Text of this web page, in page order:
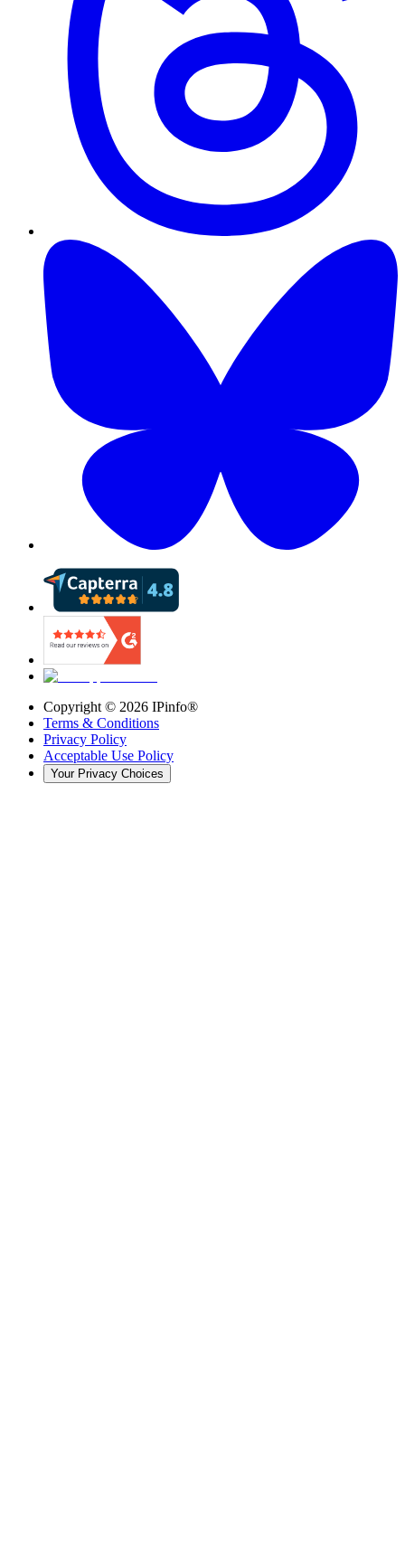
Copyright © 2026 IPinfo®
Terms & Conditions
Privacy Policy
Acceptable Use Policy
Your Privacy Choices